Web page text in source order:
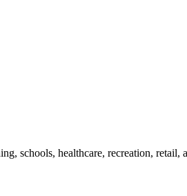
schools, healthcare, recreation,